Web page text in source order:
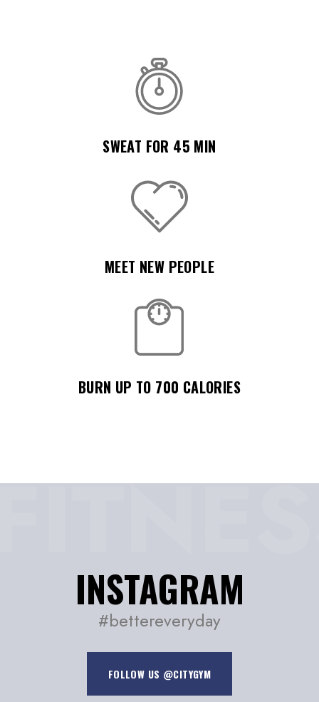
SWEAT FOR 45 MIN
MEET NEW PEOPLE
BURN UP TO 700 CALORIES
INSTAGRAM
#bettereveryday
FOLLOW US @CITYGYM